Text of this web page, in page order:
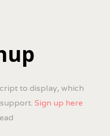
to display, which
Sign up here